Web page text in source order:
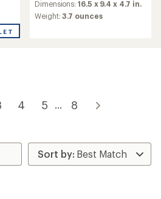
rating
of
Dimensions:16.5 x 9.4 x 4.7 in.
Weight:3.7 ounces
4 5 ... 8